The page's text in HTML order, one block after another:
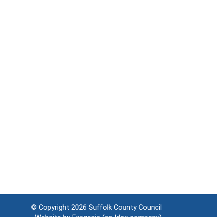
© Copyright 2026 Suffolk County Council